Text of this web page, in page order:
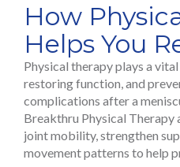
How
Helps You
Physical therapy plays a
restoring function, and
complications after a
Breakthru Physical Therapy
joint mobility, strengthen
movement patterns to help